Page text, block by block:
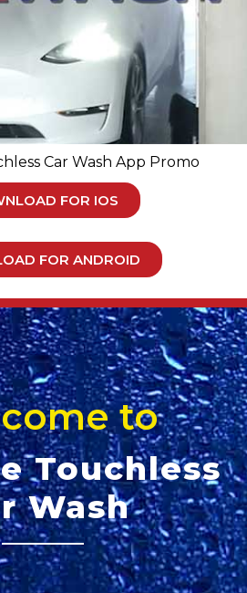
FOR IOS
FOR ANDROID
to
Touchless
Wash